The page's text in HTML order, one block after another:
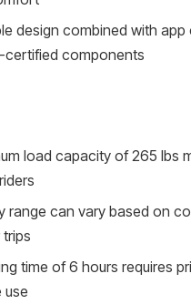
design combined with
certified components
load capacity of 265 lbs
range can vary based on
trips
time of 6 hours requires
use